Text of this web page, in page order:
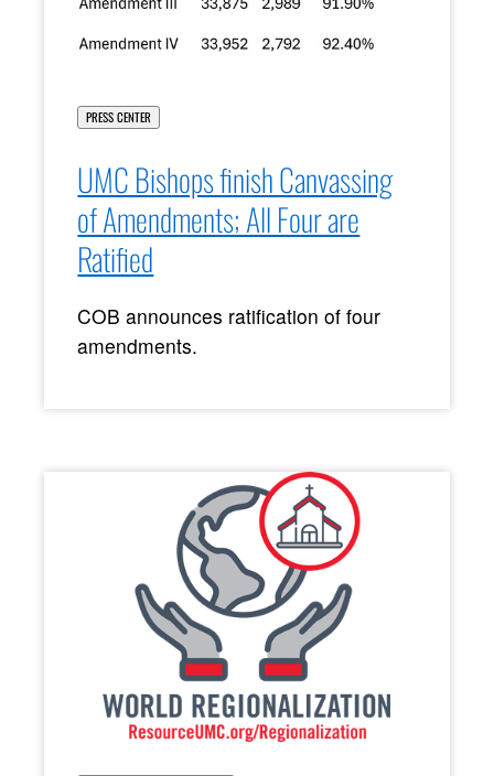
PRESS CENTER
UMC Bishops finish Canvassing
of Amendments; All Four are
Ratified
COB announces ratification of four
amendments.